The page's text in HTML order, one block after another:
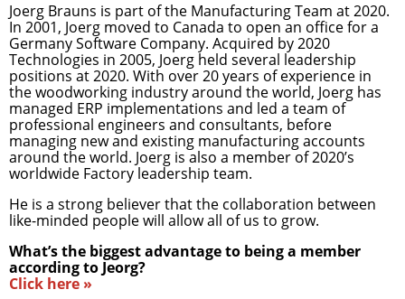
Joerg Brauns is part of the Manufacturing Team at 2020.
In 2001, Joerg moved to Canada to open an office for a
Germany Software Company. Acquired by 2020
Technologies in 2005, Joerg held several leadership
positions at 2020. With over 20 years of experience in
the woodworking industry around the world, Joerg has
managed ERP implementations and led a team of
professional engineers and consultants, before
managing new and existing manufacturing accounts
around the world. Joerg is also a member of 2020’s
worldwide Factory leadership team.
He is a strong believer that the collaboration between
like-minded people will allow all of us to grow.
What’s the biggest advantage to being a member
according to Jeorg?
Click here »